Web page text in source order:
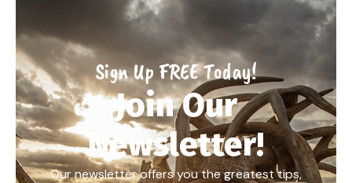
Sign Up FREE Today!
Join Our
Newsletter!
Our newsletter offers you the greatest tips,